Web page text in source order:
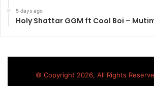
5 days ago
Holy Shattar GGM ft Cool Boi –
© Copyright 2026, All Rights